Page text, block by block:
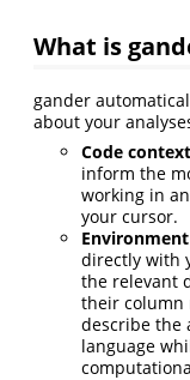
What is
gander
about your
Code context
inform the
working in
your cursor.
directly with
the relevant
their column
describe the
language